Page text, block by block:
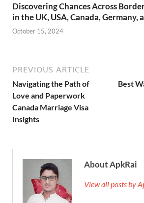
Discovering Chances Across
in the UK, USA, Canada, Germany,
October 15, 2024
PREVIOUS ARTICLE
Navigating the Path of
Love and Paperwork
Canada Marriage Visa
Insights
Best
About ApkRai
View all posts by